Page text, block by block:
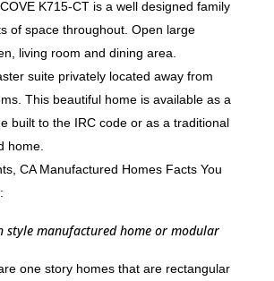
K715-CT is a well designed family
of space throughout. Open large
living room and dining area.
suite privately located away from
This beautiful home is available as a
built to the IRC code or as a traditional
home.
CA Manufactured Homes Facts You
style manufactured home or modular
one story homes that are rectangular